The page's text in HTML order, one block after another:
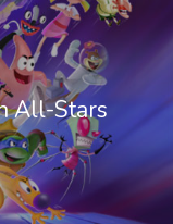
All-Stars